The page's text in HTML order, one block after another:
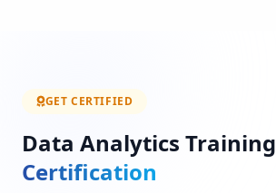
GET CERTIFIED
Data Analytics Training
Certification